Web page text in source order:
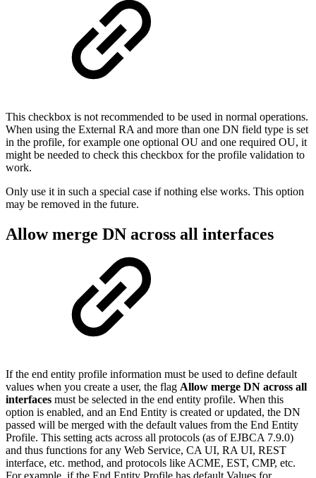
This checkbox is not recommended to be used in normal operations.
When using the External RA and more than one DN field type is set
in the profile, for example one optional OU and one required OU, it
might be needed to check this checkbox for the profile validation to
work.
Only use it in such a special case if nothing else works. This option
may be removed in the future.
Allow merge DN across all interfaces
If the end entity profile information must be used to define default
values when you create a user, the flag Allow merge DN across all
interfaces must be selected in the end entity profile. When this
option is enabled, and an End Entity is created or updated, the DN
passed will be merged with the default values from the End Entity
Profile. This setting acts across all protocols (as of EJBCA 7.9.0)
and thus functions for any Web Service, CA UI, RA UI, REST
interface, etc. method, and protocols like ACME, EST, CMP, etc.
For example, if the End Entity Profile has default Values for